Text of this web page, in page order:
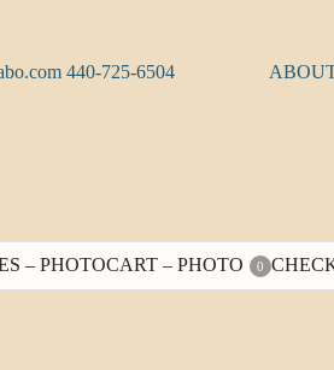
440-725-6504
– PHOTOCART – PHOTO 0